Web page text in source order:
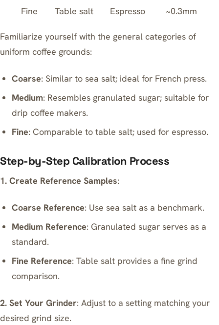
Fine
Table salt Espresso ~0.3mm
Familiarize yourself with the general categories of
uniform coffee grounds:
Coarse: Similar to sea salt; ideal for French press.
Medium: Resembles granulated sugar; suitable for
drip coffee makers.
Fine: Comparable to table salt; used for espresso.
Step-by-Step Calibration Process
1. Create Reference Samples:
Coarse Reference: Use sea salt as a benchmark.
Medium Reference: Granulated sugar serves as a
standard.
Fine Reference: Table salt provides a fine grind
comparison.
2. Set Your Grinder: Adjust to a setting matching your
desired grind size.